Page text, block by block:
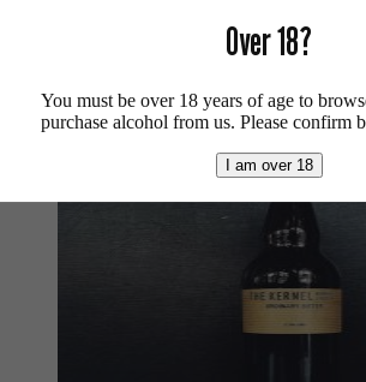
Buy craft beer, fine cider & natural wine online.
We also recommend...
Over 18?
You must be over 18 years of age to
purchase alcohol from us. Please confirm
I am over 18